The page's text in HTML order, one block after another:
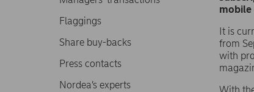
Flaggings
Share buy-backs
Press contacts
Nordea’s experts
mobile
It is
from
with
With